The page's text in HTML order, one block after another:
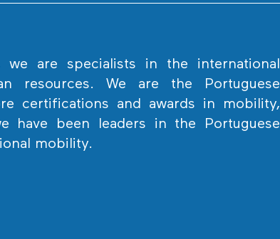
we are specialists in the international
resources. We are the Portuguese
certifications and awards in mobility,
have been leaders in the Portuguese
mobility.